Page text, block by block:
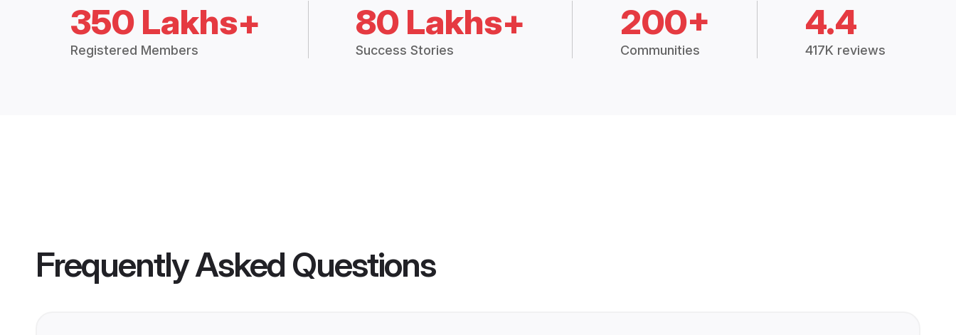
350 Lakhs+
Registered Members
80 Lakhs+
Success Stories
200+
Communities
4.4
417K reviews
Frequently Asked Questions